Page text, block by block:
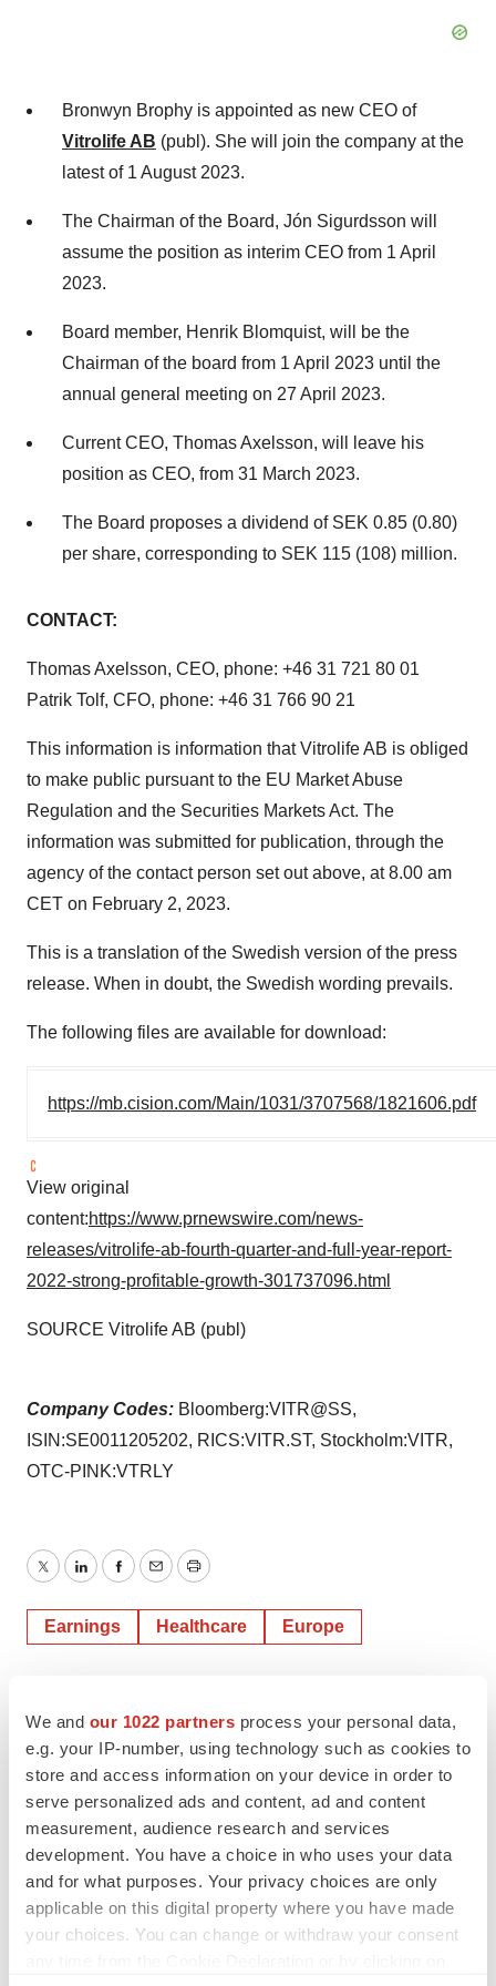
We and our 1022 partners process your personal data,
e.g. your IP-number, using technology such as cookies to
store and access information on your device in order to
serve personalized ads and content, ad and content
measurement, audience research and services
development. You have a choice in who uses your data
and for what purposes. Your privacy choices are only
applicable on this digital property where you have made
your choices. You can change or withdraw your consent
Bronwyn Brophy is appointed as new CEO of
Vitrolife AB (publ). She will join the company at the
latest of 1 August 2023.
The Chairman of the Board, Jón Sigurdsson will
assume the position as interim CEO from 1 April
2023.
Board member, Henrik Blomquist, will be the
Chairman of the board from 1 April 2023 until the
annual general meeting on 27 April 2023.
Current CEO, Thomas Axelsson, will leave his
position as CEO, from 31 March 2023.
The Board proposes a dividend of SEK 0.85 (0.80)
per share, corresponding to SEK 115 (108) million.
CONTACT:
Thomas Axelsson, CEO, phone: +46 31 721 80 01
Patrik Tolf, CFO, phone: +46 31 766 90 21
This information is information that Vitrolife AB is obliged
to make public pursuant to the EU Market Abuse
Regulation and the Securities Markets Act. The
information was submitted for publication, through the
agency of the contact person set out above, at 8.00 am
CET on February 2, 2023.
This is a translation of the Swedish version of the press
release. When in doubt, the Swedish wording prevails.
The following files are available for download:
https://mb.cision.com/Main/1031/3707568/1821606.pdf
View original
content:https://www.prnewswire.com/news-
releases/vitrolife-ab-fourth-quarter-and-full-year-report-
2022-strong-profitable-growth-301737096.html
SOURCE Vitrolife AB (publ)
Company Codes: Bloomberg:VITR@SS,
ISIN:SE0011205202, RICS:VITR.ST, Stockholm:VITR,
OTC-PINK:VTRLY
TwitterLinkedInFacebook
EmailPrint
Earnings Healthcare Europe